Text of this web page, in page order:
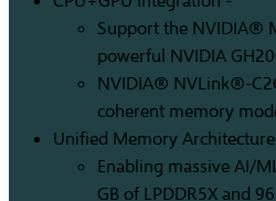
Support the NVIDIA®
powerful NVIDIA
NVIDIA® NVLink®-
coherent memory
Unified Memory
Enabling massive AI/
GB of LPDDR5X and